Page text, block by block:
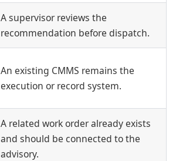
A supervisor reviews the
recommendation before dispatch.
An existing CMMS remains the
execution or record system.
A related work order already exists
and should be connected to the
advisory.